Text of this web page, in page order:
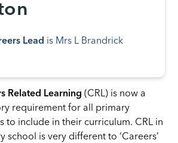
Lead is Mrs L Brandrick
Related Learning (CRL) is now a
requirement for all primary
to include in their curriculum. CRL in
school is very different to ‘Careers’